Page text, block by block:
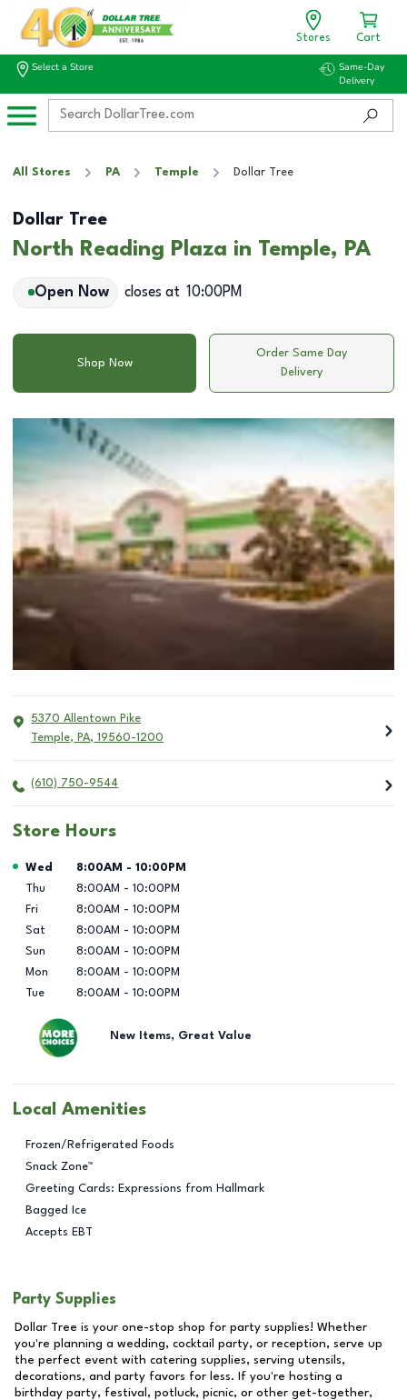
Stores Cart
Select a Store
Same-Day
Delivery
All Stores PA Temple Dollar Tree
Dollar Tree
North Reading Plaza in Temple, PA
Open Now closes at 10:00PM
Shop Now
Order Same Day
Delivery
5370 Allentown Pike
Temple, PA, 19560-1200
(610) 750-9544
Store Hours
Day of the Week Hours
Wed 8:00AM - 10:00PM
Thu
8:00AM - 10:00PM
Fri
8:00AM - 10:00PM
Sat
8:00AM - 10:00PM
Sun
8:00AM - 10:00PM
Mon
8:00AM - 10:00PM
Tue
8:00AM - 10:00PM
New Items, Great Value
Local Amenities
Frozen/Refrigerated Foods
Snack Zone™
Greeting Cards: Expressions from Hallmark
Bagged Ice
Accepts EBT
Party Supplies
Dollar Tree is your one-stop shop for party supplies! Whether
you're planning a wedding, cocktail party, or reception, serve up
the perfect event with catering supplies, serving utensils,
decorations, and party favors for less. If you're hosting a
birthday party, festival, potluck, picnic, or other get-together,